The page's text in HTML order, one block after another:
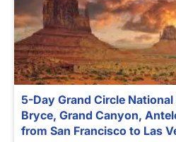
5-Day Grand Circle
Bryce, Grand Canyon,
from San Francisco to Las